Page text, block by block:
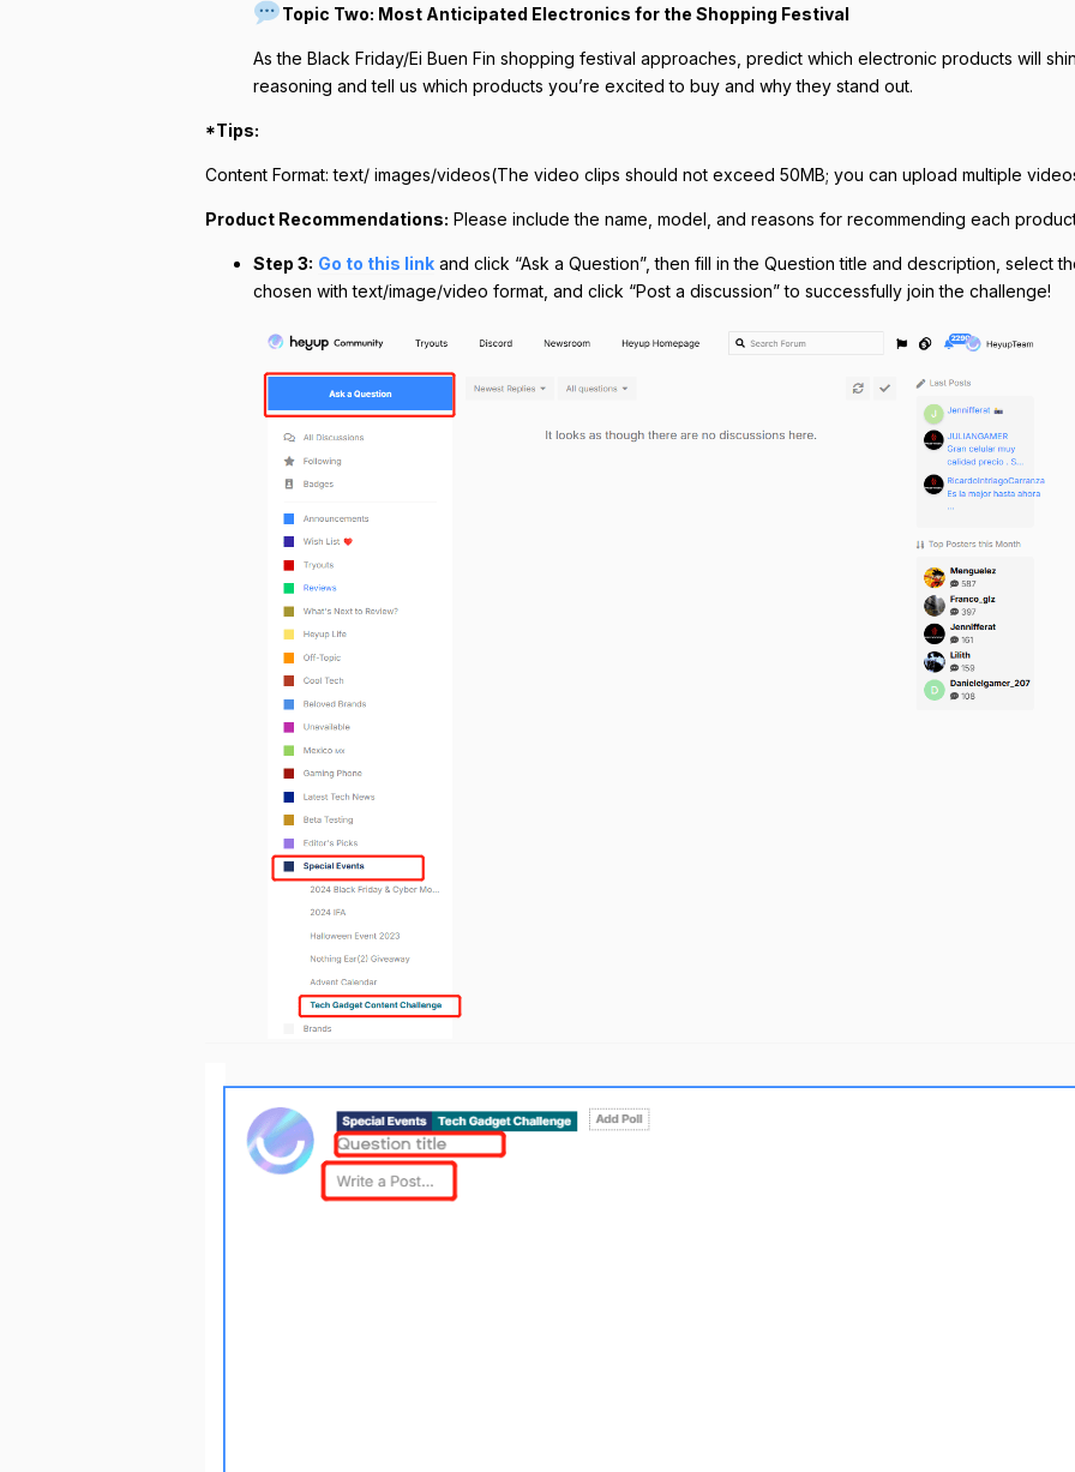
Topic Two: Most Anticipated Electronics for the Shopping Festival
As the Black Friday/Ei Buen Fin shopping festival approaches, predict which electronic products will
reasoning and tell us which products you’re excited to buy and why they stand out.
*Tips:
Content Format: text/ images/videos(The video clips should not exceed 50MB; you can upload multiple
Product Recommendations: Please include the name, model, and reasons for recommending each
Step 3: Go to this link and click “Ask a Question”, then fill in the Question title and description, select
chosen with text/image/video format, and click “Post a discussion” to successfully join the challenge!